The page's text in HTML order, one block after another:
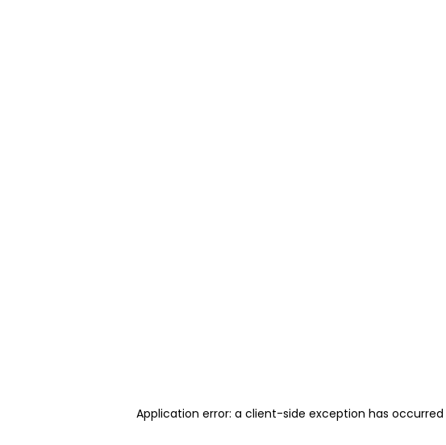
Application error: a client-side exception has occurred